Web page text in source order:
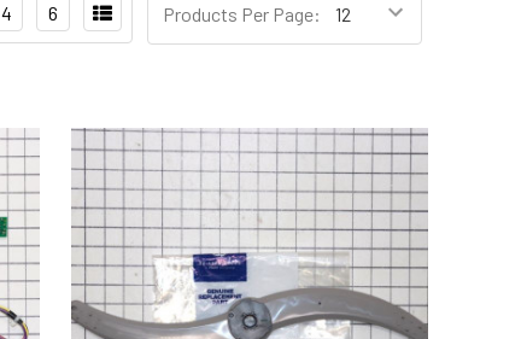
Products Per Page:
4 6